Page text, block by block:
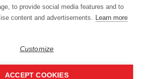
Modern Data Management Blog.
to provide social media features and to
content and advertisements. Learn more
Customize
ACCEPT COOKIES